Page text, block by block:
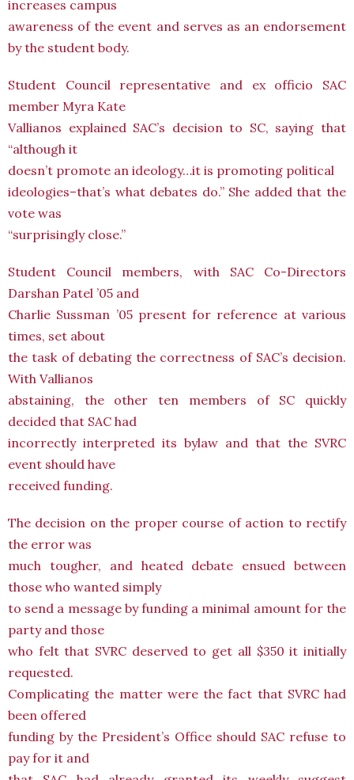
increases campus
awareness of the event and serves as an endorsement
by the student body.
Student Council representative and ex officio SAC
member Myra Kate
Vallianos explained SAC’s decision to SC, saying that
“although it
doesn’t promote an ideology…it is promoting political
ideologies–that’s what debates do.” She added that the
vote was
“surprisingly close.”
Student Council members, with SAC Co-Directors
Darshan Patel ’05 and
Charlie Sussman ’05 present for reference at various
times, set about
the task of debating the correctness of SAC’s decision.
With Vallianos
abstaining, the other ten members of SC quickly
decided that SAC had
incorrectly interpreted its bylaw and that the SVRC
event should have
received funding.
The decision on the proper course of action to rectify
the error was
much tougher, and heated debate ensued between
those who wanted simply
to send a message by funding a minimal amount for the
party and those
who felt that SVRC deserved to get all $350 it initially
requested.
Complicating the matter were the fact that SVRC had
been offered
funding by the President’s Office should SAC refuse to
pay for it and